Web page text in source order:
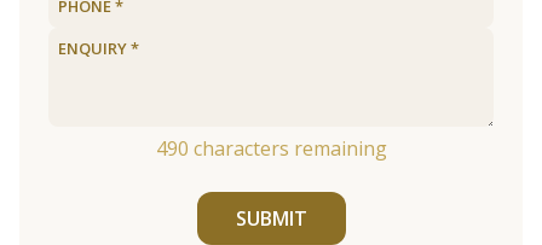
490 characters remaining
SUBMIT